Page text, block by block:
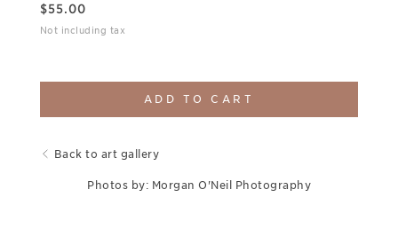
$55.00
Not including tax
ADD TO CART
Back to art gallery
Photos by: Morgan O'Neil Photography